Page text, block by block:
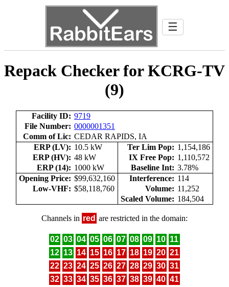
☰
Repack Checker for KCRG-TV
(9)
Facility ID: 9719
File Number: 0000001351
Comm of Lic: CEDAR RAPIDS, IA
ERP (LV): 10.5 kW Ter Lim Pop: 1,154,186
ERP (HV): 48 kW IX Free Pop: 1,110,572
ERP (14): 1000 kW Baseline Int: 3.78%
Opening Price: $99,632,160 Interference: 114
Low-VHF: $58,118,760 Volume: 11,252
Scaled Volume: 184,504
Channels in red are restricted in the domain:
02 03 04 05 06 07 08 09 10 11
12 13 14 15 16 17 18 19 20 21
22 23 24 25 26 27 28 29 30 31
32 33 34 35 36 37 38 39 40 41